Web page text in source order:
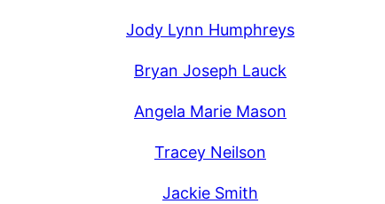
Jody Lynn Humphreys
Bryan Joseph Lauck
Angela Marie Mason
Tracey Neilson
Jackie Smith